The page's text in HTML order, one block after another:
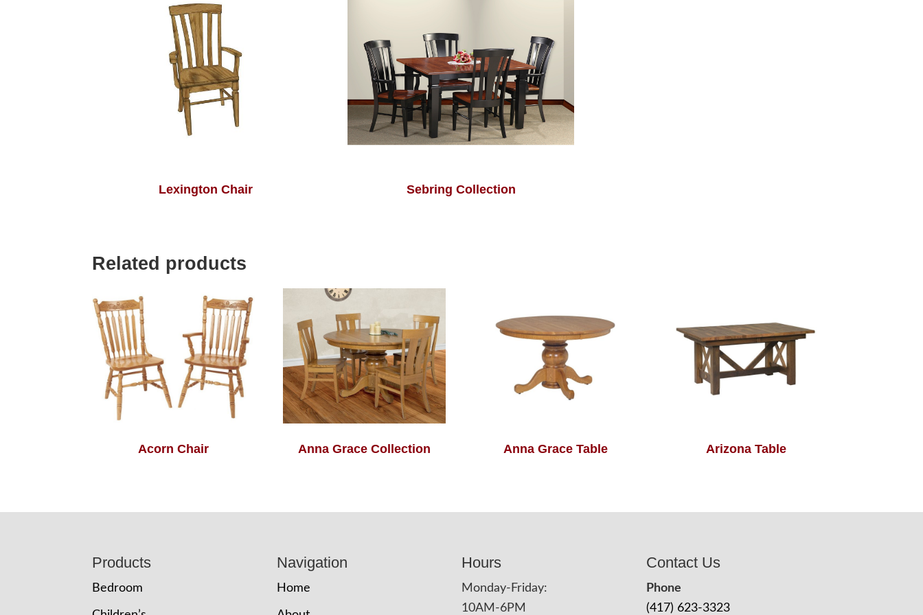
Lexington Chair Sebring Collection
Related products
Acorn Chair Anna Grace Collection Anna Grace Table Arizona Table
Products
Bedroom
Navigation
Home
Hours
Monday-Friday:
10AM-6PM
Contact Us
Phone
(417) 623-3323